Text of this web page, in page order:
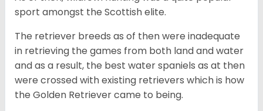
sport amongst the Scottish elite.
The retriever breeds as of then were inadequate
in retrieving the games from both land and water
and as a result, the best water spaniels as at then
were crossed with existing retrievers which is how
the Golden Retriever came to being.